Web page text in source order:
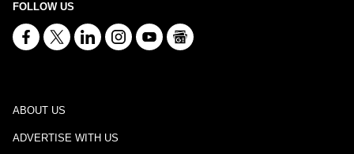
FOLLOW US
ABOUT US
ADVERTISE WITH US